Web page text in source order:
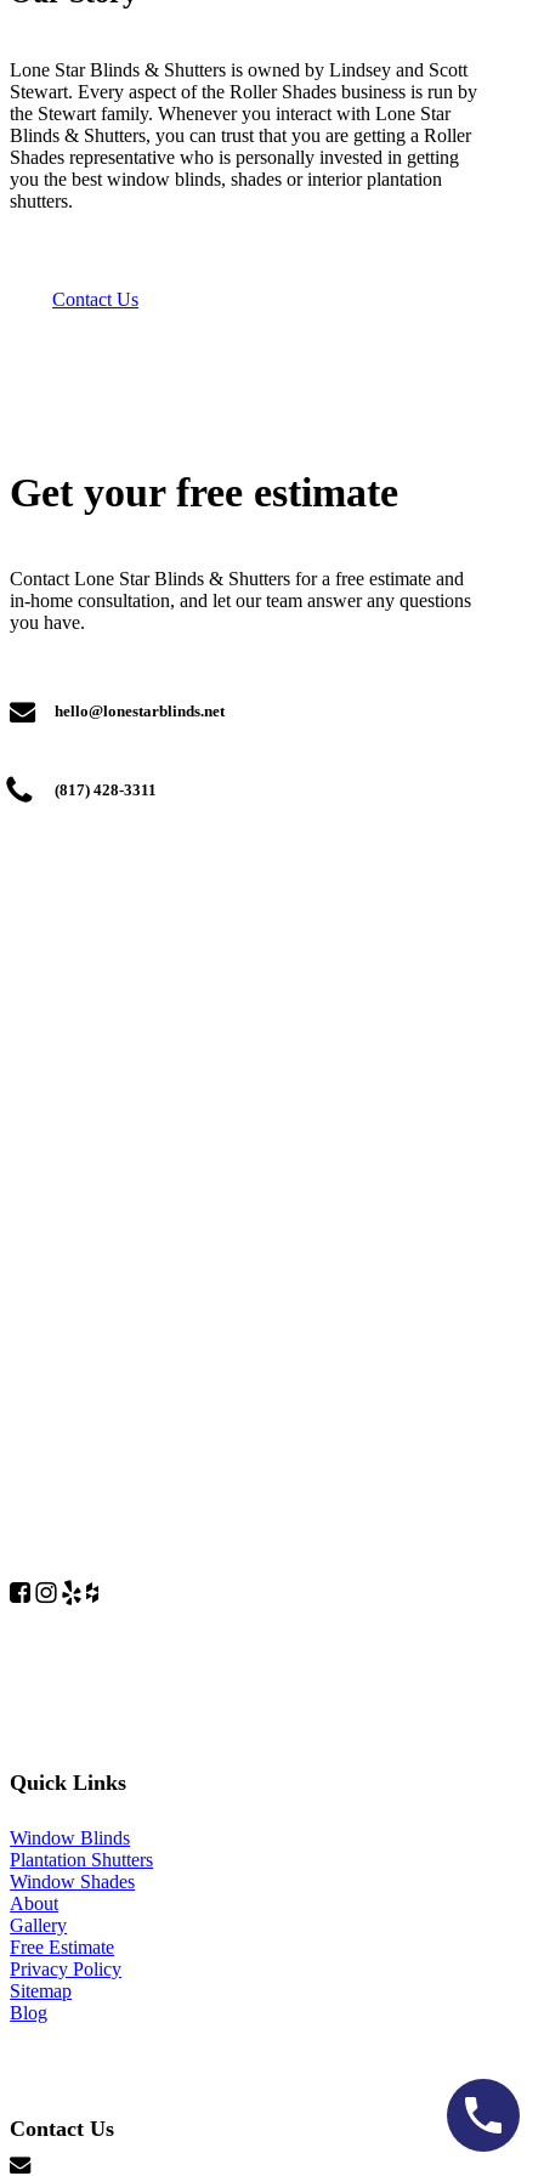
Lone Star Blinds & Shutters is owned by Lindsey and Scott
Stewart. Every aspect of the Roller Shades business is run by
the Stewart family. Whenever you interact with Lone Star
Blinds & Shutters, you can trust that you are getting a Roller
Shades representative who is personally invested in getting
you the best window blinds, shades or interior plantation
shutters.
Contact Us
Get your free estimate
Contact Lone Star Blinds & Shutters for a free estimate and
in-home consultation, and let our team answer any questions
you have.
hello@lonestarblinds.net
(817) 428-3311
Quick Links
Window Blinds
Plantation Shutters
Window Shades
About
Gallery
Free Estimate
Privacy Policy
Sitemap
Blog
Contact Us